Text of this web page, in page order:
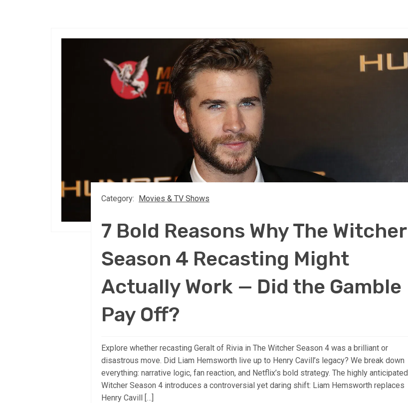
Category: Movies & TV Shows
7 Bold Reasons Why The Witcher
Season 4 Recasting Might
Actually Work — Did the Gamble
Pay Off?
Explore whether recasting Geralt of Rivia in The Witcher Season 4 was a brilliant or
disastrous move. Did Liam Hemsworth live up to Henry Cavill’s legacy? We break down
everything: narrative logic, fan reaction, and Netflix’s bold strategy. The highly anticipated
Witcher Season 4 introduces a controversial yet daring shift: Liam Hemsworth replaces
Henry Cavill […]